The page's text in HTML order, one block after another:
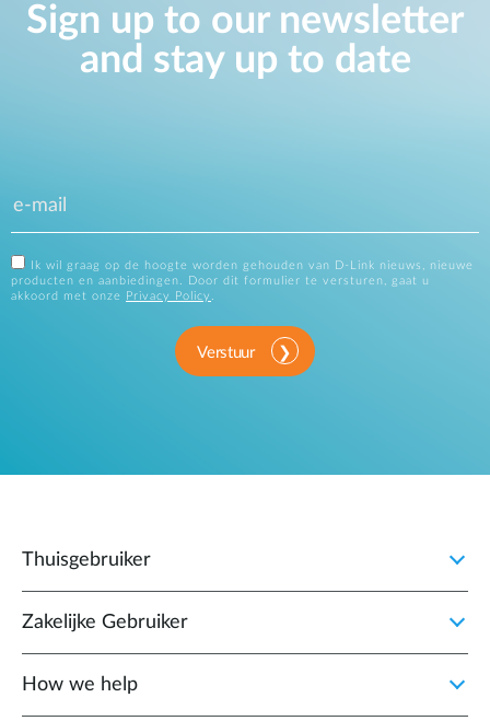
Sign up to our newsletter
and stay up to date
Ik wil graag op de hoogte worden gehouden van D-Link nieuws, nieuwe
producten en aanbiedingen. Door dit formulier te versturen, gaat u
akkoord met onze
Privacy Policy .
Verstuur
Thuisgebruiker
Zakelijke Gebruiker
How we help